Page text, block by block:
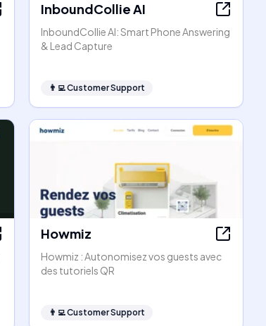
InboundCollie AI
InboundCollie AI: Smart Phone Answering
& Lead Capture
👨‍💻Customer Support
Howmiz
Howmiz : Autonomisez vos guests avec
des tutoriels QR
👨‍💻Customer Support